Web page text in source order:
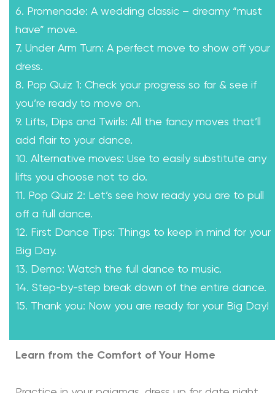
6. Promenade: A wedding classic – dreamy “must
have” move.
7. Under Arm Turn: A perfect move to show off your
dress.
8. Pop Quiz 1: Check your progress so far & see if
you’re ready to move on.
9. Lifts, Dips and Twirls: All the fancy moves that’ll
add flair to your dance.
10. Alternative moves: Use to easily substitute any
lifts you choose not to do.
11. Pop Quiz 2: Let’s see how ready you are to pull
off a full dance.
12. First Dance Tips: Things to keep in mind for your
Big Day.
13. Demo: Watch the full dance to music.
14. Step-by-step break down of the entire dance.
15. Thank you: Now you are ready for your Big Day!
Learn from the Comfort of Your Home